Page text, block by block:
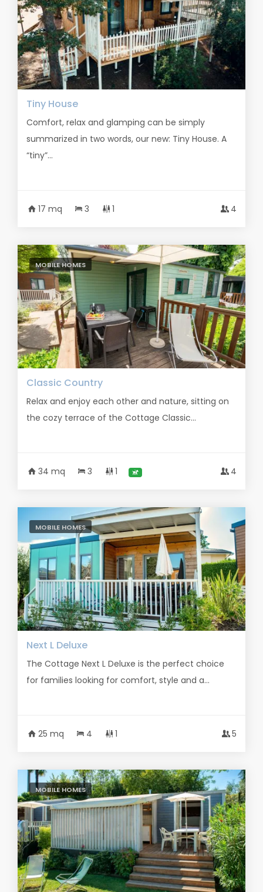
Tiny House
Comfort, relax and glamping can be simply
summarized in two words, our new: Tiny House. A
“tiny”...
17 mq 3 1 4
MOBILE HOMES
Classic Country
Relax and enjoy each other and nature, sitting on
the cozy terrace of the Cottage Classic...
34 mq 3 1 4
MOBILE HOMES
Next L Deluxe
The Cottage Next L Deluxe is the perfect choice
for families looking for comfort, style and a...
25 mq 4 1 5
MOBILE HOMES